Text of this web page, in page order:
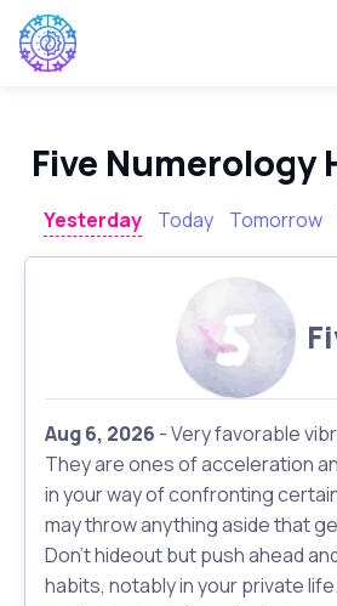
Five Numerology
Yesterday Today Tomorrow
Aug 6, 2026 - Very favorable
They are ones of acceleration
in your way of confronting
may throw anything aside that
Don't hideout but push ahead
habits, notably in your private